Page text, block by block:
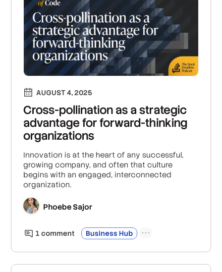
AUGUST 4, 2025
Cross-pollination as a strategic
advantage for forward-thinking
organizations
Innovation is at the heart of any successful,
growing company, and often that culture
begins with an engaged, interconnected
organization.
Phoebe Sajor
1 comment Business Hub